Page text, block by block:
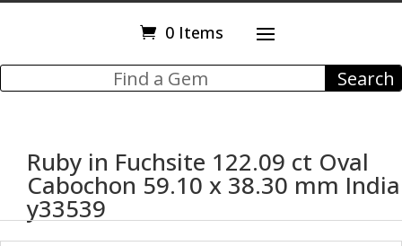
0 Items
Ruby in Fuchsite 122.09 ct Oval
Cabochon 59.10 x 38.30 mm India
y33539